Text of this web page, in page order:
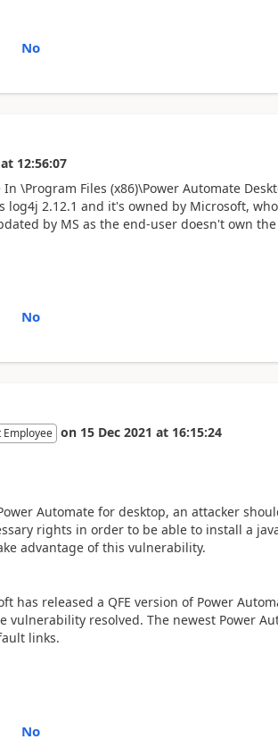
No
at 12:56:07
In \Program Files (x86)\Power Automate
log4j 2.12.1 and it's owned by Microsoft,
by MS as the end-user doesn't own the
No
on 15 Dec 2021 at 16:15:24
Automate for desktop, an attacker
rights in order to be able to install a
advantage of this vulnerability.
has released a QFE version of Power
vulnerability resolved. The newest Power
links.
No